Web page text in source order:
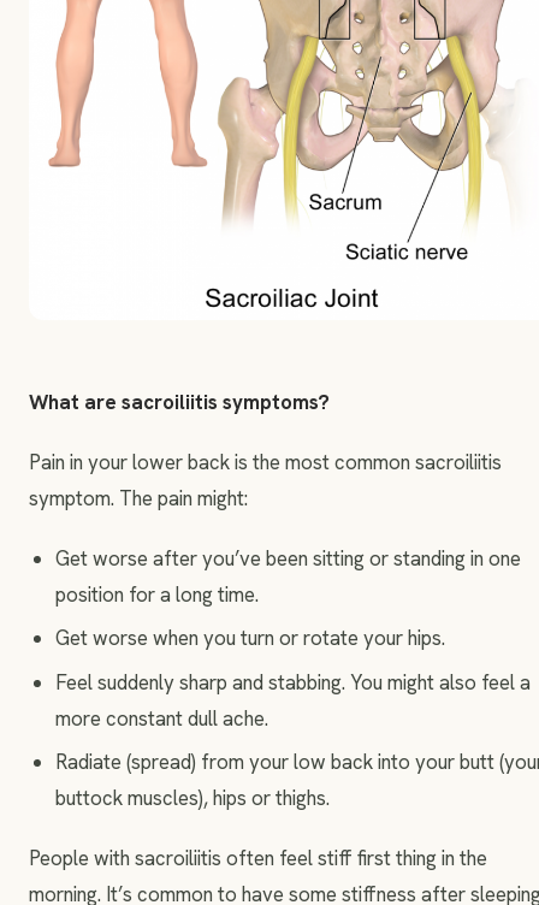
What are sacroiliitis symptoms?
Pain in your lower back is the most common sacroiliitis
symptom. The pain might:
Get worse after you’ve been sitting or standing in one
position for a long time.
Get worse when you turn or rotate your hips.
Feel suddenly sharp and stabbing. You might also feel a
more constant dull ache.
Radiate (spread) from your low back into your butt
buttock muscles), hips or thighs.
People with sacroiliitis often feel stiff first thing in the
morning. It’s common to have some stiffness after